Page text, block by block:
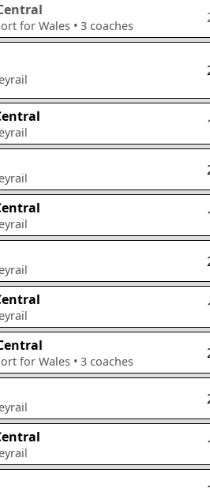
for Wales • 3 coaches
for Wales • 3 coaches